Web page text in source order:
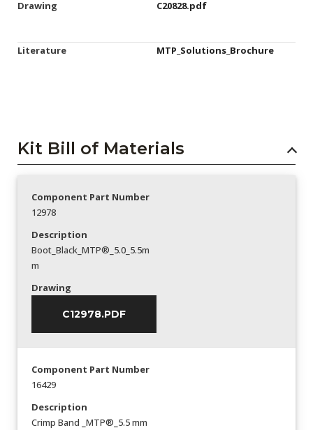
Drawing C20828.pdf
Literature MTP_Solutions_Brochure
Kit Bill of Materials
Component Part Number
12978
Description
Boot_Black_MTP®_5.0_5.5m
m
Drawing
C12978.PDF
Component Part Number
16429
Description
Crimp Band _MTP®_5.5 mm